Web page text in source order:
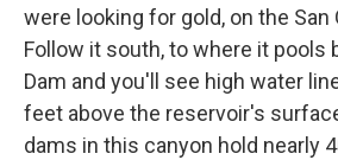
were looking for gold, on the San
Follow it south, to where it pools
Dam and you'll see high water
feet above the reservoir's
dams in this canyon hold nearly